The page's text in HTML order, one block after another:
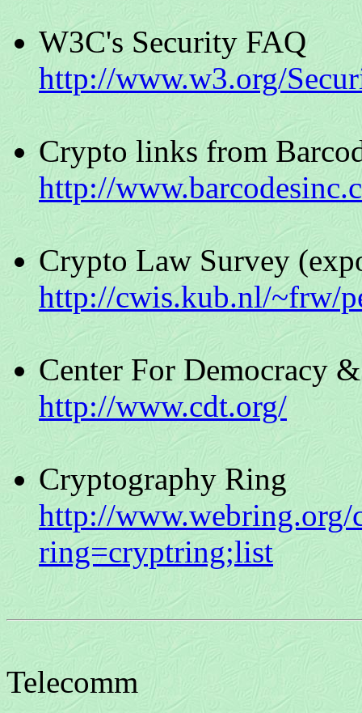
W3C's Security FAQ
http://www.w3.org/
Crypto links from
http://
Crypto Law Survey
http://cwis.kub.nl/~frw/
Center For Democracy
http://www.cdt.org/
Cryptography Ring
http://
ring=cryptring;list
Telecomm